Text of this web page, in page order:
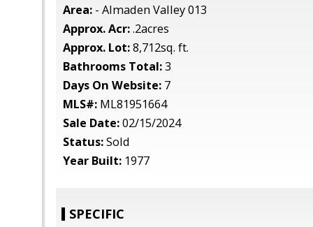
Area: - Almaden Valley 013
Approx. Acr:.2acres
Approx. Lot:8,712sq. ft.
Bathrooms Total:3
Days On Website: 7
MLS#: ML81951664
Sale Date:02/15/2024
Status:Sold
Year Built: 1977
SPECIFIC